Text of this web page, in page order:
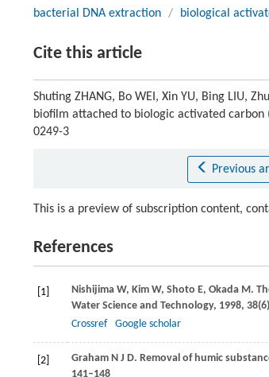
bacterial DNA extraction / biological
Cite this article
Shuting ZHANG, Bo WEI, Xin YU, Bing LIU,
biofilm attached to biologic activated carbon
0249-3
Previous
This is a preview of subscription content,
References
[1] Nishijima W, Kim W, Shoto E, Okada M.
Water Science and Technology, 1998, 38
Crossref
Google scholar
[2] Graham N J D. Removal of humic
141–148